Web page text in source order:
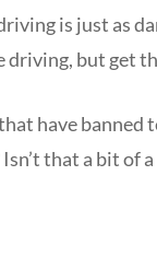
is just as
driving, but get
have
that a bit of a